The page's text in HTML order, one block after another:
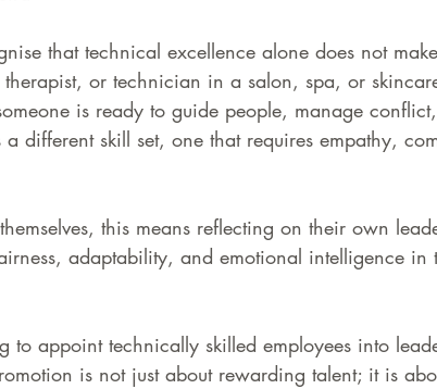
that technical excellence alone does not
therapist, or technician in a salon, spa, or
is ready to guide people, manage
a different skill set, one that requires empathy,
this means reflecting on their own
adaptability, and emotional intelligence in
to appoint technically skilled employees into
is not just about rewarding talent; it is